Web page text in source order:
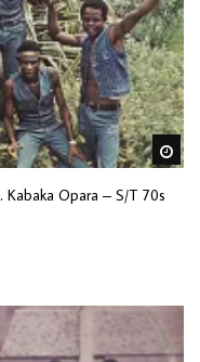
Kabaka Opara – S/T 70s